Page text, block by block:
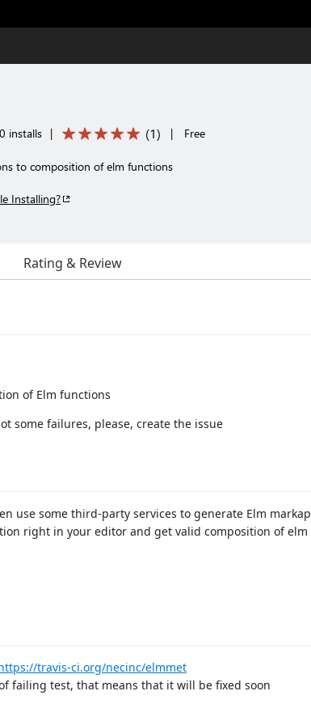
installs | (1) | Free
to composition of elm functions
Installing?
Rating & Review
of Elm functions
some failures, please, create the issue
use some third-party services to generate Elm markap
right in your editor and get valid composition of elm
travis-ci.org/necinc/elmmet
failing test, that means that it will be fixed soon